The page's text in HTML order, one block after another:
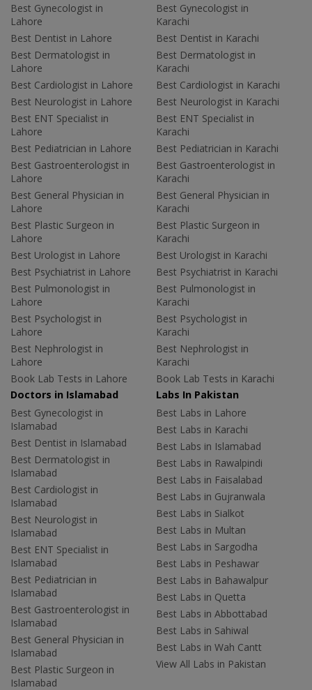
Best Gynecologist in
Lahore
Best Dentist in Lahore
Best Dermatologist in
Lahore
Best Cardiologist in Lahore
Best Neurologist in Lahore
Best ENT Specialist in
Lahore
Best Pediatrician in Lahore
Best Gastroenterologist in
Lahore
Best General Physician in
Lahore
Best Plastic Surgeon in
Lahore
Best Urologist in Lahore
Best Psychiatrist in Lahore
Best Pulmonologist in
Lahore
Best Psychologist in
Lahore
Best Nephrologist in
Lahore
Book Lab Tests in Lahore
Best Gynecologist in
Karachi
Best Dentist in Karachi
Best Dermatologist in
Karachi
Best Cardiologist in Karachi
Best Neurologist in Karachi
Best ENT Specialist in
Karachi
Best Pediatrician in Karachi
Best Gastroenterologist in
Karachi
Best General Physician in
Karachi
Best Plastic Surgeon in
Karachi
Best Urologist in Karachi
Best Psychiatrist in Karachi
Best Pulmonologist in
Karachi
Best Psychologist in
Karachi
Best Nephrologist in
Karachi
Book Lab Tests in Karachi
Doctors in Islamabad
Best Gynecologist in
Islamabad
Best Dentist in Islamabad
Best Dermatologist in
Islamabad
Best Cardiologist in
Islamabad
Best Neurologist in
Islamabad
Best ENT Specialist in
Islamabad
Best Pediatrician in
Islamabad
Best Gastroenterologist in
Islamabad
Best General Physician in
Islamabad
Best Plastic Surgeon in
Islamabad
Labs In Pakistan
Best Labs in Lahore
Best Labs in Karachi
Best Labs in Islamabad
Best Labs in Rawalpindi
Best Labs in Faisalabad
Best Labs in Gujranwala
Best Labs in Sialkot
Best Labs in Multan
Best Labs in Sargodha
Best Labs in Peshawar
Best Labs in Bahawalpur
Best Labs in Quetta
Best Labs in Abbottabad
Best Labs in Sahiwal
Best Labs in Wah Cantt
View All Labs in Pakistan